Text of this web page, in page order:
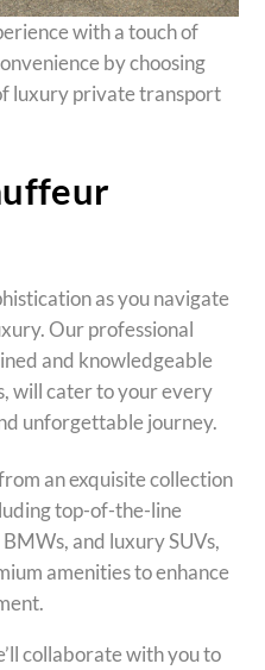
with a touch of
by choosing
luxury private transport
as you navigate
Our professional
and knowledgeable
will cater to your every
unforgettable journey.
an exquisite collection
top-of-the-line
and luxury SUVs,
amenities to enhance
collaborate with you to